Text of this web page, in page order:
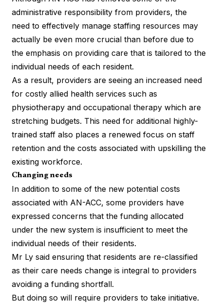
administrative responsibility from providers, the
need to effectively manage staffing resources may
actually be even more crucial than before due to
the emphasis on providing care that is tailored to the
individual needs of each resident.
As a result, providers are seeing an increased need
for costly allied health services such as
physiotherapy and occupational therapy which are
stretching budgets. This need for additional highly-
trained staff also places a renewed focus on staff
retention and the costs associated with upskilling the
existing workforce.
Changing needs
In addition to some of the new potential costs
associated with AN-ACC, some providers have
expressed concerns that the funding allocated
under the new system is insufficient to meet the
individual needs of their residents.
Mr Ly said ensuring that residents are re-classified
as their care needs change is integral to providers
avoiding a funding shortfall.
But doing so will require providers to take initiative.